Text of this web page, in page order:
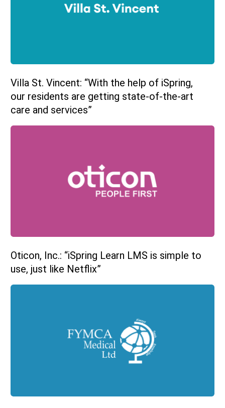
Villa St. Vincent: “With the help of iSpring,
our residents are getting state-of-the-art
care and services”
Oticon, Inc.: “iSpring Learn LMS is simple to
use, just like Netflix”